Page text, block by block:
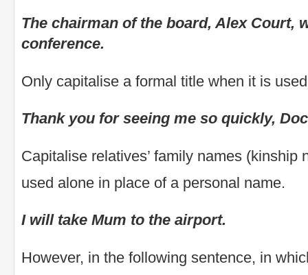
The chairman of the board, Alex Court,
conference.
Only capitalise a formal title when it is
Thank you for seeing me so quickly,
Capitalise relatives’ family names (kinship
used alone in place of a personal name.
I will take Mum to the airport.
However, in the following sentence, in